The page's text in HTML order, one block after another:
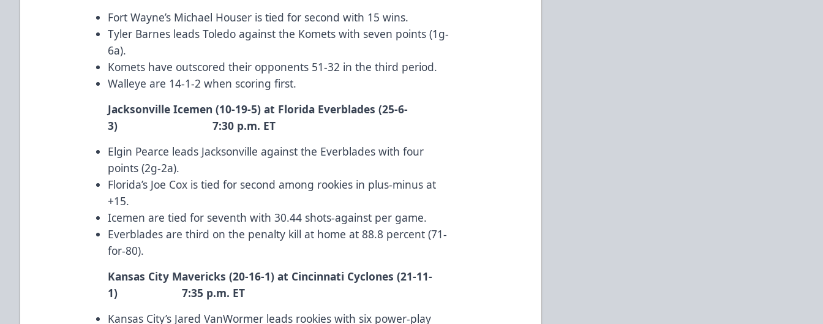
Fort Wayne’s Michael Houser is tied for second with 15 wins.
Tyler Barnes leads Toledo against the Komets with seven points (1g-
6a).
Komets have outscored their opponents 51-32 in the third period.
Walleye are 14-1-2 when scoring first.
Jacksonville Icemen (10-19-5) at Florida Everblades (25-6-
3) 7:30 p.m. ET
Elgin Pearce leads Jacksonville against the Everblades with four
points (2g-2a).
Florida’s Joe Cox is tied for second among rookies in plus-minus at
+15.
Icemen are tied for seventh with 30.44 shots-against per game.
Everblades are third on the penalty kill at home at 88.8 percent (71-
for-80).
Kansas City Mavericks (20-16-1) at Cincinnati Cyclones (21-11-
1) 7:35 p.m. ET
Kansas City’s Jared VanWormer leads rookies with six power-play